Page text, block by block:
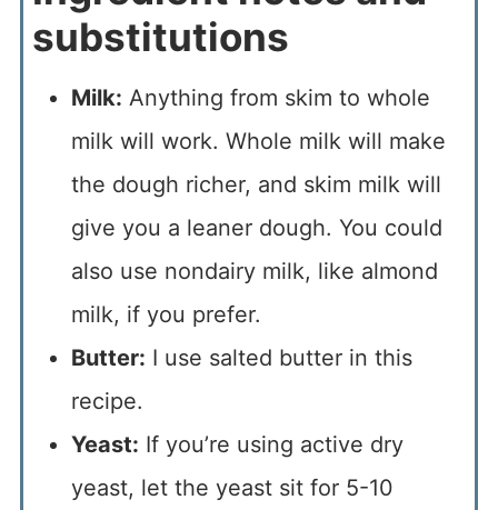
substitutions
Milk: Anything from skim to whole
milk will work. Whole milk will make
the dough richer, and skim milk will
give you a leaner dough. You could
also use nondairy milk, like almond
milk, if you prefer.
Butter: I use salted butter in this
recipe.
Yeast: If you’re using active dry
yeast, let the yeast sit for 5-10